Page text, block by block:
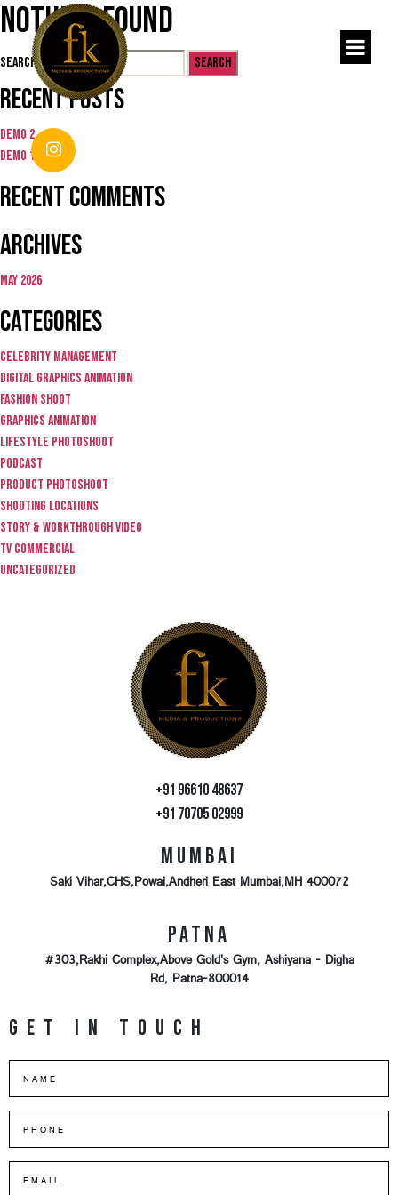
Nothing Found
Search for:
Recent Posts
Demo 2
Demo 1
Recent Comments
Archives
May 2026
Categories
Celebrity Management
Digital graphics animation
fashion shoot
graphics animation
lifestyle photoshoot
Podcast
product photoshoot
Shooting locations
story & workthrough video
TV Commercial
Uncategorized
+91 96610 48637
+91 70705 02999
Mumbai
Saki Vihar,CHS,Powai,Andheri East Mumbai,MH 400072
Patna
#303,Rakhi Complex,Above Gold's Gym, Ashiyana - Digha
Rd, Patna-800014
Get in touch